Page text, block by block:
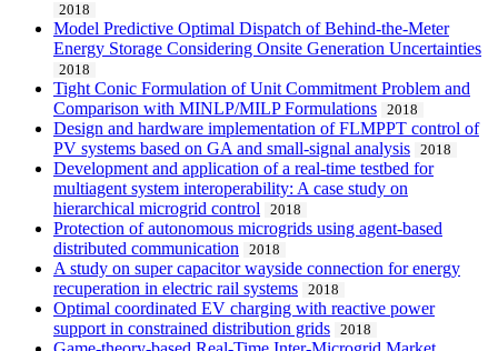
2018
Model Predictive Optimal Dispatch of Behind-the-Meter
Energy Storage Considering Onsite Generation Uncertainties
2018
Tight Conic Formulation of Unit Commitment Problem and
Comparison with MINLP/MILP Formulations
2018
Design and hardware implementation of FLMPPT control of
PV systems based on GA and small-signal analysis
2018
Development and application of a real-time testbed for
multiagent system interoperability: A case study on
hierarchical microgrid control
2018
Protection of autonomous microgrids using agent-based
distributed communication
2018
A study on super capacitor wayside connection for energy
recuperation in electric rail systems
2018
Optimal coordinated EV charging with reactive power
support in constrained distribution grids
2018